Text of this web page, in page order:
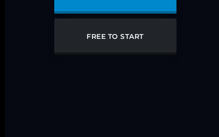
FREE TO START